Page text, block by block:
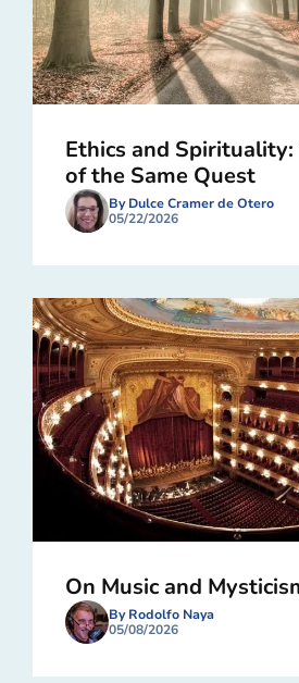
Ethics and Spirituality:
of the Same Quest
By Dulce Cramer de Otero
05/22/2026
On Music and
By Rodolfo Naya
05/08/2026